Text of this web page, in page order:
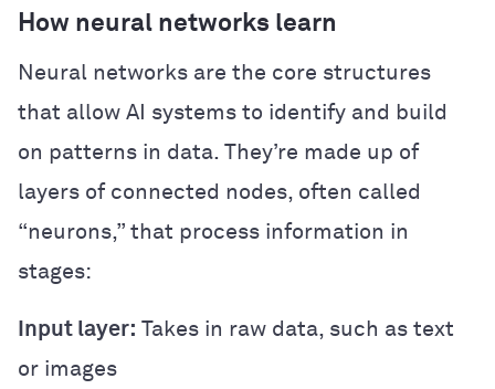
How neural networks learn
Neural networks are the core structures
that allow AI systems to identify and build
on patterns in data. They’re made up of
layers of connected nodes, often called
“neurons,” that process information in
stages:
Input layer: Takes in raw data, such as text
or images